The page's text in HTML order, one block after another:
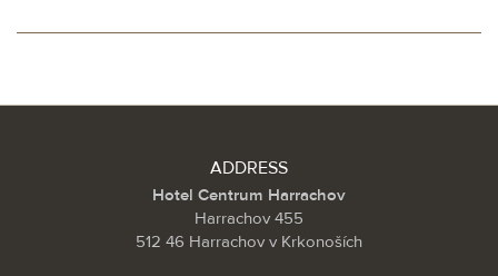
ADDRESS
Hotel Centrum Harrachov
Harrachov 455
512 46 Harrachov v Krkonoších